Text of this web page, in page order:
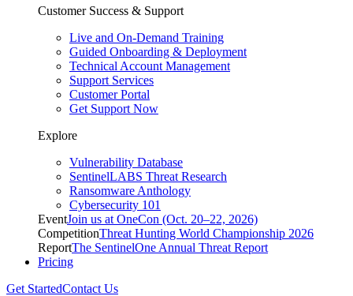
Customer Success & Support
Live and On-Demand Training
Guided Onboarding & Deployment
Technical Account Management
Support Services
Customer Portal
Get Support Now
Explore
Vulnerability Database
SentinelLABS Threat Research
Ransomware Anthology
Cybersecurity 101
EventJoin us at OneCon (Oct. 20–22, 2026)
CompetitionThreat Hunting World Championship 2026
ReportThe SentinelOne Annual Threat Report
Pricing
Get StartedContact Us